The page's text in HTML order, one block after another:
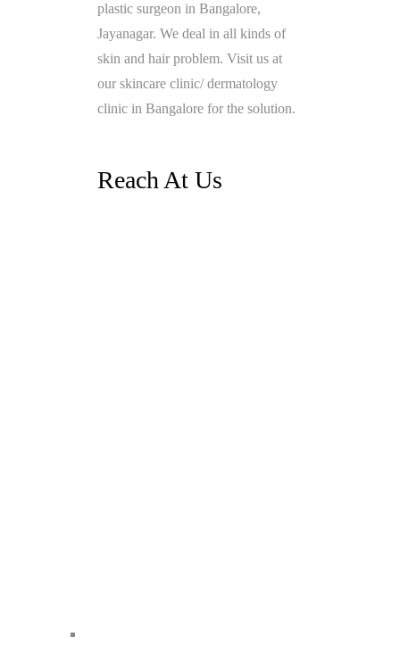
plastic surgeon in Bangalore,
Jayanagar. We deal in all kinds of
skin and hair problem. Visit us at
our skincare clinic/ dermatology
clinic in Bangalore for the solution.
Reach At Us